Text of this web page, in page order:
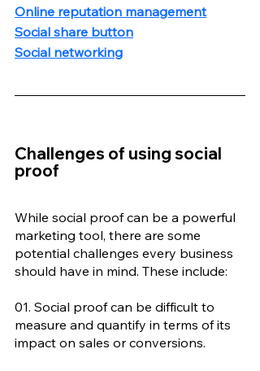
Online reputation management
Social share button
Social networking
Challenges of using social
proof
While social proof can be a powerful
marketing tool, there are some
potential challenges every business
should have in mind. These include:
01. Social proof can be difficult to
measure and quantify in terms of its
impact on sales or conversions.